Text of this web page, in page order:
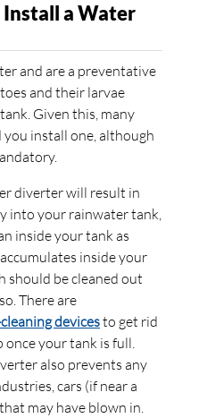
Install a Water
and are a preventative
and their larvae
Given this, many
install one, although
diverter will result in
into your rainwater tank,
inside your tank as
inside your
should be cleaned out
There are
devicesto get rid
your tank is full.
also prevents any
cars (if near a
may have blown in.